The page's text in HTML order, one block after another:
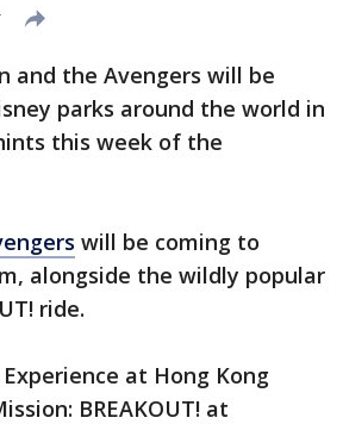
and the Avengers will be
parks around the world in
this week of the
will be coming to
alongside the wildly popular
ride.
at Hong Kong
BREAKOUT! at